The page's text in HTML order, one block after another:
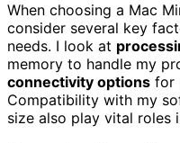
When choosing a Mac
consider several key
needs. I look at
memory to handle my
connectivity options for
Compatibility with my
size also play vital roles